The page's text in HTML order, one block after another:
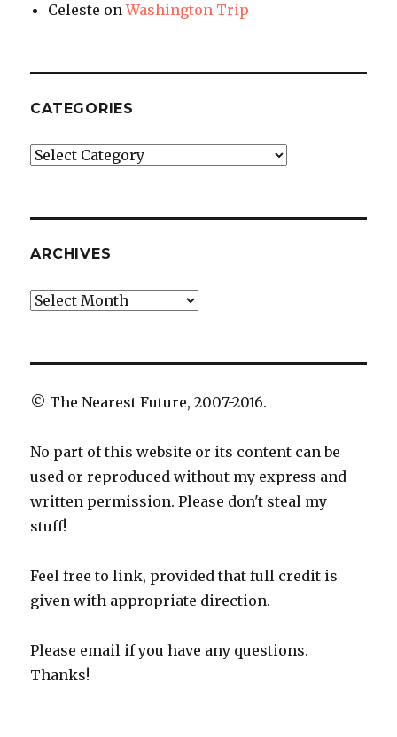
Celeste onWashington Trip
CATEGORIES
Categories
ARCHIVES
Archives
© The Nearest Future, 2007-2016.
No part of this website or its content can be
used or reproduced without my express and
written permission. Please don't steal my
stuff!
Feel free to link, provided that full credit is
given with appropriate direction.
Please email if you have any questions.
Thanks!